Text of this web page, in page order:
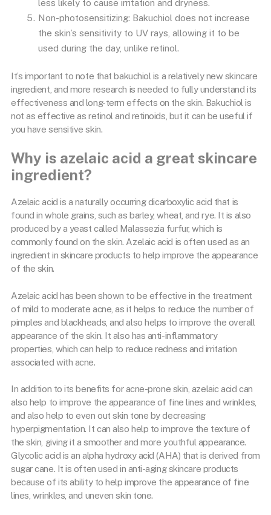
less likely to cause irritation and dryness.
Non-photosensitizing: Bakuchiol does not increase
the skin’s sensitivity to UV rays, allowing it to be
used during the day, unlike retinol.
It’s important to note that bakuchiol is a relatively new skincare
ingredient, and more research is needed to fully understand its
effectiveness and long-term effects on the skin. Bakuchiol is
not as effective as retinol and retinoids, but it can be useful if
you have sensitive skin.
Why is azelaic acid a great skincare
ingredient?
Azelaic acid is a naturally occurring dicarboxylic acid that is
found in whole grains, such as barley, wheat, and rye. It is also
produced by a yeast called Malassezia furfur, which is
commonly found on the skin. Azelaic acid is often used as an
ingredient in skincare products to help improve the appearance
of the skin.
Azelaic acid has been shown to be effective in the treatment
of mild to moderate acne, as it helps to reduce the number of
pimples and blackheads, and also helps to improve the overall
appearance of the skin. It also has anti-inflammatory
properties, which can help to reduce redness and irritation
associated with acne.
In addition to its benefits for acne-prone skin, azelaic acid can
also help to improve the appearance of fine lines and wrinkles,
and also help to even out skin tone by decreasing
hyperpigmentation. It can also help to improve the texture of
the skin, giving it a smoother and more youthful appearance.
Glycolic acid is an alpha hydroxy acid (AHA) that is derived from
sugar cane. It is often used in anti-aging skincare products
because of its ability to help improve the appearance of fine
lines, wrinkles, and uneven skin tone.